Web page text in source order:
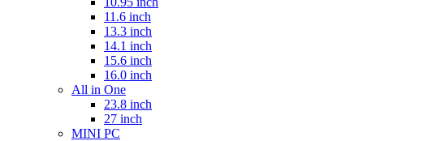
11.6 inch
13.3 inch
14.1 inch
15.6 inch
16.0 inch
All in One
23.8 inch
27 inch
MINI PC